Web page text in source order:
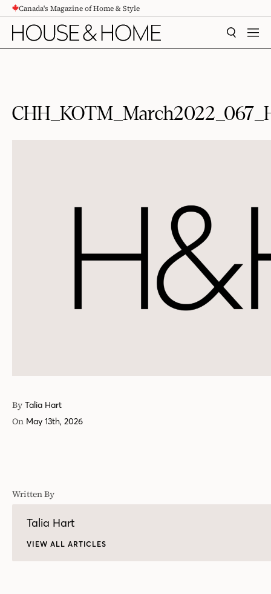
CONTENTCanada's Magazine of Home & Style
SEARCH
By Talia Hart
On May 13th, 2026
Written By
Talia Hart
VIEW ALL ARTICLES